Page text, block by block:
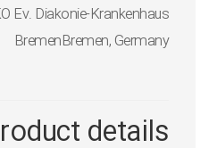
Ev. Diakonie-Krankenhaus
BremenBremen, Germany
details